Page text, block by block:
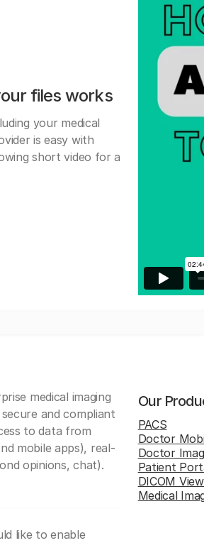
files works
your medical
is easy with
short video for a
medical imaging
and compliant
to data from
mobile apps), real-
opinions, chat).
like to enable
Our
PACS
Doctor
Doctor
Patient
DICOM
Medical